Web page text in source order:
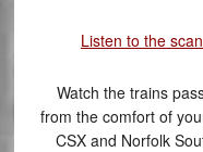
Listen to the
Watch the trains
from the comfort of
CSX and Norfolk